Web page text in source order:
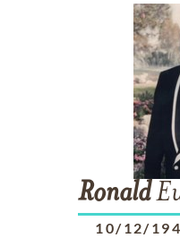
Ronald
10/12/